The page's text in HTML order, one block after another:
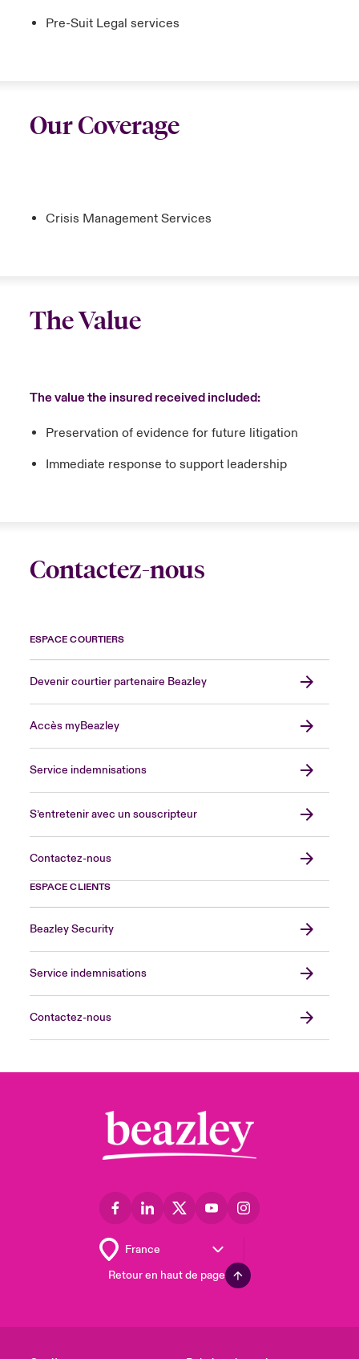
Pre-Suit Legal services
Our Coverage
Crisis Management Services
The Value
The value the insured received included:
Preservation of evidence for future litigation
Immediate response to support leadership
Contactez-nous
ESPACE COURTIERS
Devenir courtier partenaire Beazley
Accès myBeazley
Service indemnisations
S’entretenir avec un souscripteur
Contactez-nous
ESPACE CLIENTS
Beazley Security
Service indemnisations
Contactez-nous
Retour en haut de page